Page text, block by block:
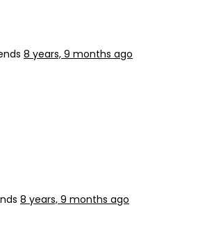
8 years, 9 months ago
8 years, 9 months ago